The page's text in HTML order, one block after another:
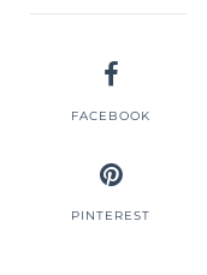
FACEBOOK
PINTEREST